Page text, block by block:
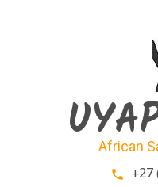
African
phone +27